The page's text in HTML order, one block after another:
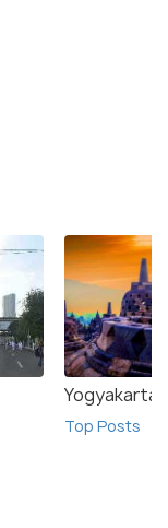
Yogyakarta
Top Posts